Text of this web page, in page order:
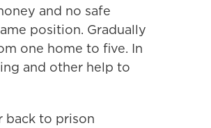
and no safe
position. Gradually
one home to five. In
and other help to
back to prison